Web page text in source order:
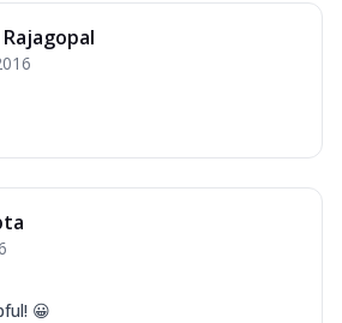
Tomato, Jalapeno, Olives, Texas
Sau...
Pizza
😀